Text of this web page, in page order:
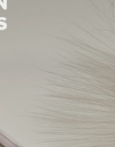
in Dubai. Part of